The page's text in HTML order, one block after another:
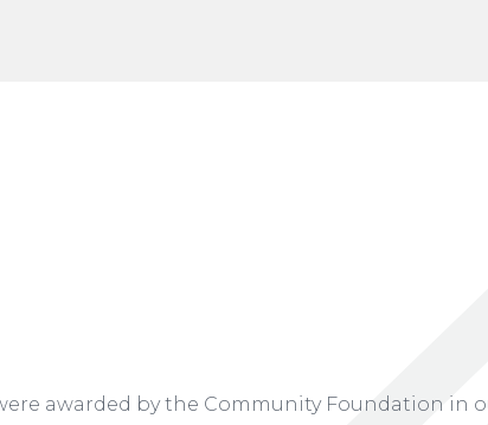
awarded by the Community Foundation in